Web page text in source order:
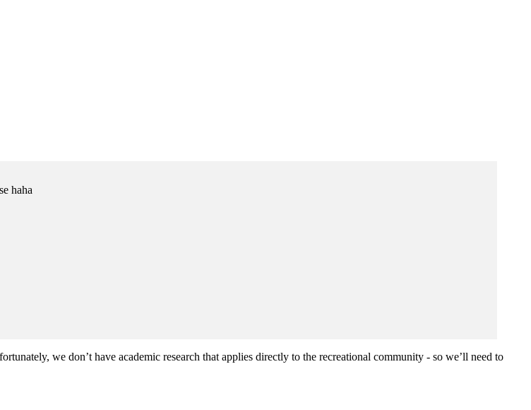
haha
we don’t have academic research that applies directly to the recreational community - so we’ll need to